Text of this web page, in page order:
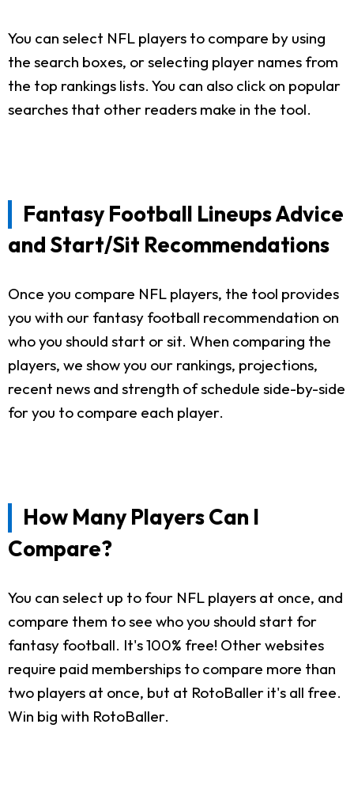
You can select NFL players to compare by using
the search boxes, or selecting player names from
the top rankings lists. You can also click on popular
searches that other readers make in the tool.
Fantasy Football Lineups Advice
and Start/Sit Recommendations
Once you compare NFL players, the tool provides
you with our fantasy football recommendation on
who you should start or sit. When comparing the
players, we show you our rankings, projections,
recent news and strength of schedule side-by-side
for you to compare each player.
How Many Players Can I
Compare?
You can select up to four NFL players at once, and
compare them to see who you should start for
fantasy football. It's 100% free! Other websites
require paid memberships to compare more than
two players at once, but at RotoBaller it's all free.
Win big with RotoBaller.